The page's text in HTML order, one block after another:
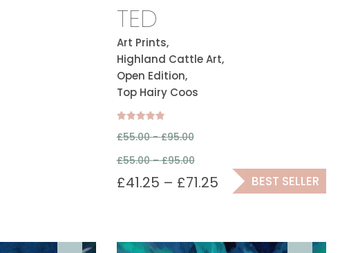
TED
Art Prints,
Highland Cattle Art,
Open Edition,
Top Hairy Coos
5.00
£55.00 -£95.00
£55.00 – £95.00
£41.25 – £71.25 BEST SELLER